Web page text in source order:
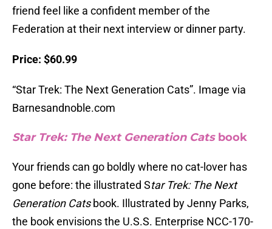
friend feel like a confident member of the
Federation at their next interview or dinner party.
Price: $60.99
“Star Trek: The Next Generation Cats”. Image via
Barnesandnoble.com
Star Trek: The Next Generation Catsbook
Your friends can go boldly where no cat-lover has
gone before: the illustrated Star Trek: The Next
Generation Catsbook. Illustrated by Jenny Parks,
the book envisions the U.S.S. Enterprise NCC-170-